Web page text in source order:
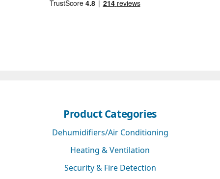
Product Categories
Dehumidifiers/Air Conditioning
Heating & Ventilation
Security & Fire Detection